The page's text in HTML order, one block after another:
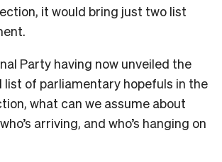
it would bring just two list
Party having now unveiled the
of parliamentary hopefuls in the
what can we assume about
arriving, and who’s hanging on